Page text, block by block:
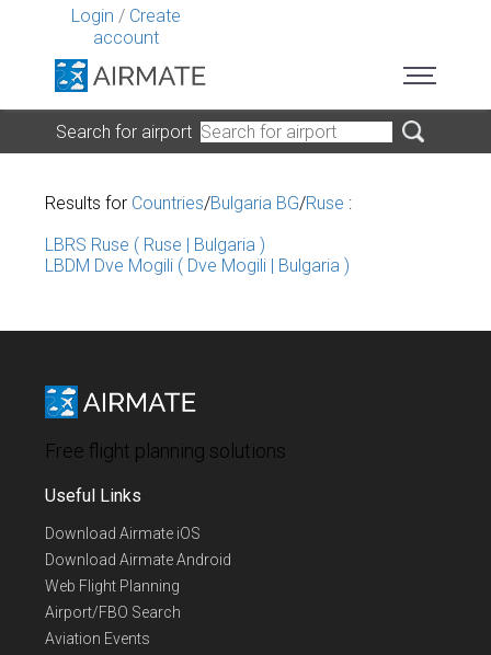
Login / Create
account
Search for airport
Results for Countries/Bulgaria BG/Ruse :
LBRS Ruse ( Ruse | Bulgaria )
LBDM Dve Mogili ( Dve Mogili | Bulgaria )
Free flight planning solutions
Useful Links
Download Airmate iOS
Download Airmate Android
Web Flight Planning
Airport/FBO Search
Aviation Events